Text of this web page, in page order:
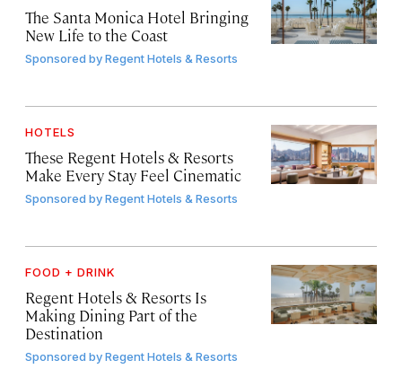
The Santa Monica Hotel Bringing
New Life to the Coast
Sponsored byRegent Hotels & Resorts
HOTELS
These Regent Hotels & Resorts
Make Every Stay Feel Cinematic
Sponsored byRegent Hotels & Resorts
FOOD + DRINK
Regent Hotels & Resorts Is
Making Dining Part of the
Destination
Sponsored byRegent Hotels & Resorts